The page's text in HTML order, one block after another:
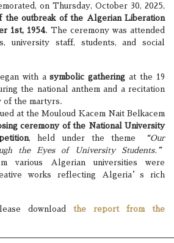
on Thursday, October 30, 2025,
the outbreak of the Algerian Liberation
1st, 1954. The ceremony was attended
university staff, students, and social
with asymbolic gathering at the 19
the national anthem and a recitation
of the martyrs.
at the Mouloud Kacem Nait Belkacem
ceremony of the National University
, held under the theme
“Our
the Eyes of University Students.”
various Algerian universities were
works reflecting Algeria’s rich
download the report from the